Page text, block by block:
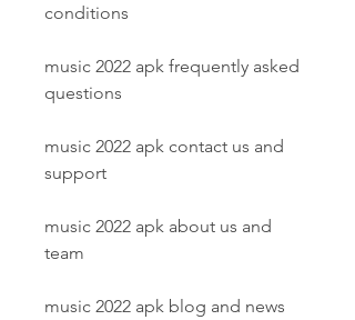
conditions
music 2022 apk frequently asked
questions
music 2022 apk contact us and
support
music 2022 apk about us and
team
music 2022 apk blog and news